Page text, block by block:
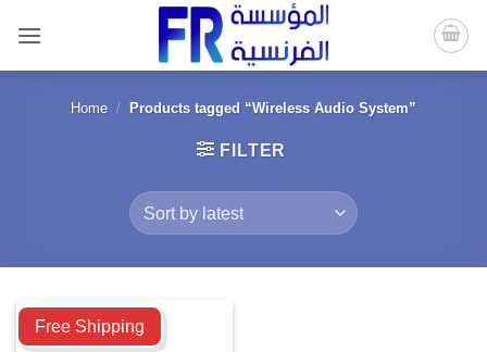
content
Home / Products tagged “Wireless Audio System”
FILTER
Compare
Free Shipping